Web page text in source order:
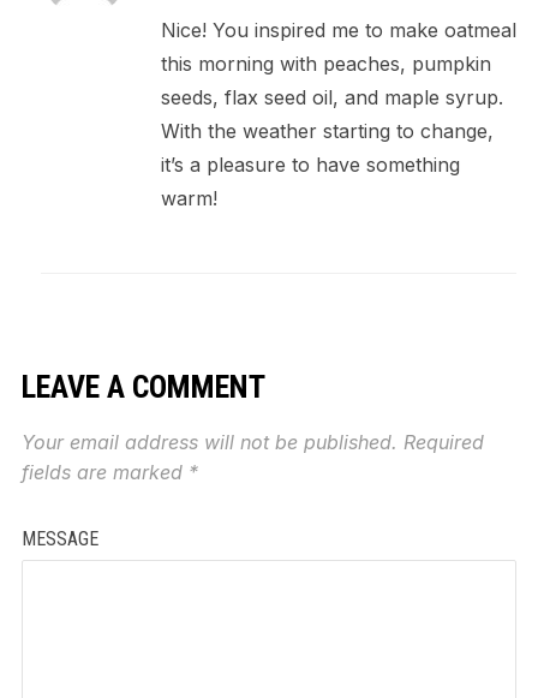
Nice! You inspired me to make oatmeal
this morning with peaches, pumpkin
seeds, flax seed oil, and maple syrup.
With the weather starting to change,
it’s a pleasure to have something
warm!
LEAVE A COMMENT
Your email address will not be published. Required
fields are marked *
MESSAGE